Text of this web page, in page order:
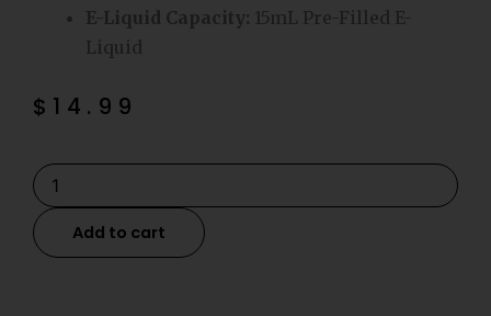
E-Liquid Capacity: 15mL Pre-Filled E-
Liquid
$ 14.99
Crimson
Chill
YOVO
JB50K
Disposable
Add to cart